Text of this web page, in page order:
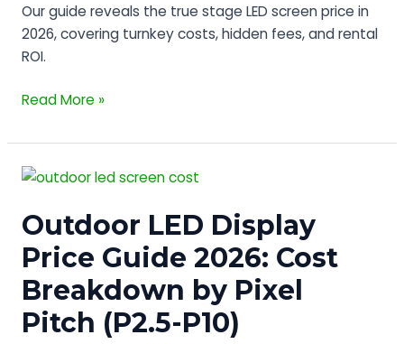
Our guide reveals the true stage LED screen price in
2026, covering turnkey costs, hidden fees, and rental
ROI.
2026?
(Hidden
Costs)
Read More »
Outdoor LED Display
Price Guide 2026: Cost
Breakdown by Pixel
Pitch (P2.5-P10)
Outdoor
Display
Price
Guide
2026:
Cost
Breakdown